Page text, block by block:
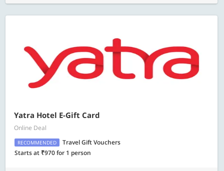
Yatra Hotel E-Gift Card
Online Deal
RECOMMENDED
Travel Gift Vouchers
Starts at ₹970 for 1 person